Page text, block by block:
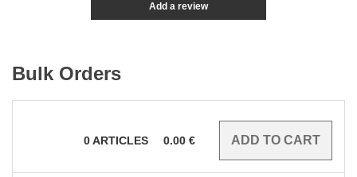
Add a review
Bulk Orders
0ARTICLES 0.00 €